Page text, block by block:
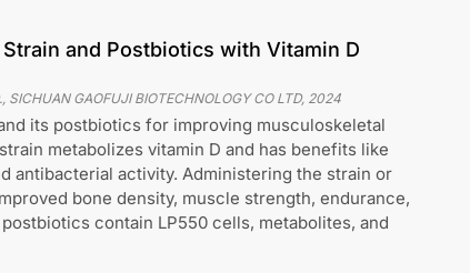
and Postbiotics with Vitamin D
SICHUAN GAOFUJI BIOTECHNOLOGY CO LTD, 2024
its postbiotics for improving musculoskeletal
metabolizes vitamin D and has benefits like
antibacterial activity. Administering the strain or
bone density, muscle strength, endurance,
contain LP550 cells, metabolites, and